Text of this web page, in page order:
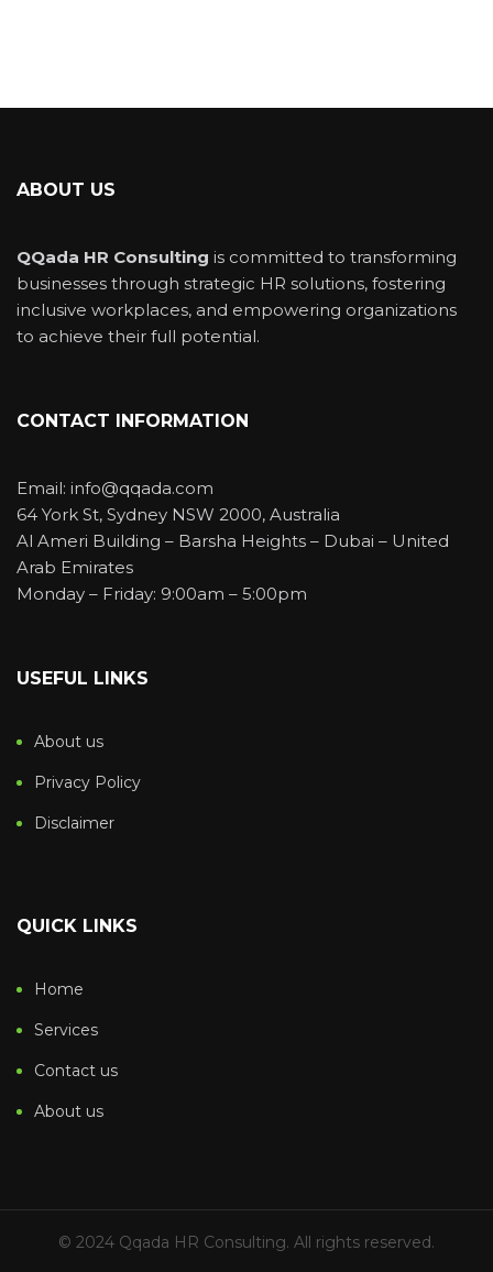
ABOUT US
QQada HR Consulting is committed to transforming
businesses through strategic HR solutions, fostering
inclusive workplaces, and empowering organizations
to achieve their full potential.
CONTACT INFORMATION
Email: info@qqada.com
64 York St, Sydney NSW 2000, Australia
Al Ameri Building – Barsha Heights – Dubai – United
Arab Emirates
Monday – Friday: 9:00am – 5:00pm
USEFUL LINKS
About us
Privacy Policy
Disclaimer
QUICK LINKS
Home
Services
Contact us
About us
© 2024 Qqada HR Consulting. All rights reserved.